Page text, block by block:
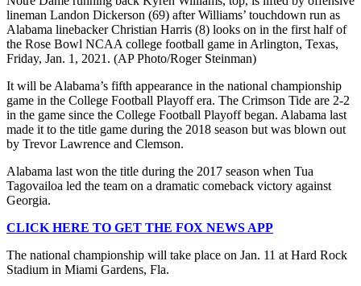
lineman Landon Dickerson (69) after Williams’ touchdown run as
Alabama linebacker Christian Harris (8) looks on in the first half of
the Rose Bowl NCAA college football game in Arlington, Texas,
Friday, Jan. 1, 2021. (AP Photo/Roger Steinman)
It will be Alabama’s fifth appearance in the national championship
game in the College Football Playoff era. The Crimson Tide are 2-2
in the game since the College Football Playoff began. Alabama last
made it to the title game during the 2018 season but was blown out
by Trevor Lawrence and Clemson.
Alabama last won the title during the 2017 season when Tua
Tagovailoa led the team on a dramatic comeback victory against
Georgia.
CLICK HERE TO GET THE FOX NEWS APP
The national championship will take place on Jan. 11 at Hard Rock
Stadium in Miami Gardens, Fla.